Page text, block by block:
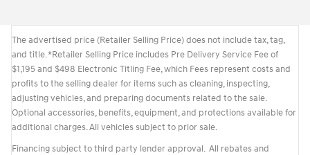
The advertised price (Retailer Selling Price) does not include tax, tag,
and title. *Retailer Selling Price includes Pre Delivery Service Fee of
$1,195 and $498 Electronic Titling Fee, which Fees represent costs and
profits to the selling dealer for items such as cleaning, inspecting,
adjusting vehicles, and preparing documents related to the sale.
Optional accessories, benefits, equipment, and protections available for
additional charges. All vehicles subject to prior sale.
Financing subject to third party lender approval. All rebates and